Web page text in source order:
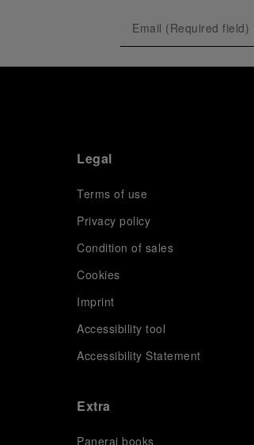
Legal
Terms of use
Privacy policy
Condition of sales
Cookies
Imprint
Accessibility tool
Accessibility Statement
Extra
Panerai books